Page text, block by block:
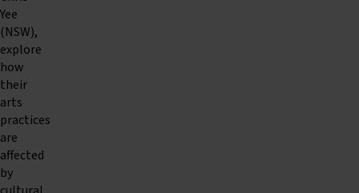
Yee
(NSW),
explore
how
their
arts
practices
are
affected
by